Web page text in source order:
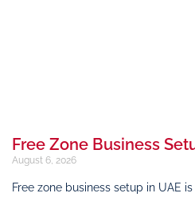
Free Zone Business
August 6, 2026
Free zone business setup in UAE